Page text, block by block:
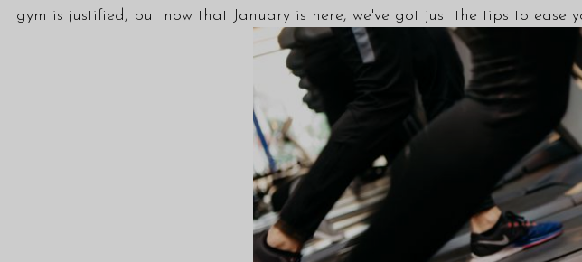
gym is justified, but now that January is here, we've got just the tips to